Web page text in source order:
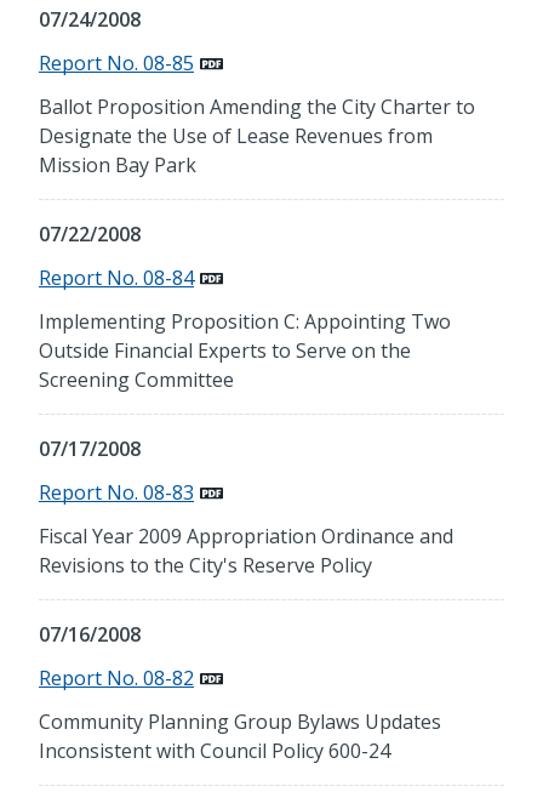
07/24/2008
Report No. 08-85
Ballot Proposition Amending the City Charter to
Designate the Use of Lease Revenues from
Mission Bay Park
07/22/2008
Report No. 08-84
Implementing Proposition C: Appointing Two
Outside Financial Experts to Serve on the
Screening Committee
07/17/2008
Report No. 08-83
Fiscal Year 2009 Appropriation Ordinance and
Revisions to the City's Reserve Policy
07/16/2008
Report No. 08-82
Community Planning Group Bylaws Updates
Inconsistent with Council Policy 600-24